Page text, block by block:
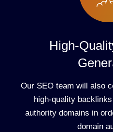
High-
Our SEO team will also
high-quality
authority domains in
domain